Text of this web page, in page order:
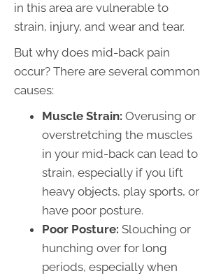
in this area are vulnerable to
strain, injury, and wear and tear.
But why does mid-back pain
occur? There are several common
causes:
Muscle Strain: Overusing or
overstretching the muscles
in your mid-back can lead to
strain, especially if you lift
heavy objects, play sports, or
have poor posture.
Poor Posture: Slouching or
hunching over for long
periods, especially when